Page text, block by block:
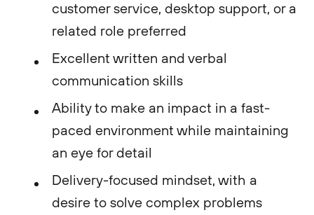
customer service, desktop support, or a
related role preferred
Excellent written and verbal
communication skills
Ability to make an impact in a fast-
paced environment while maintaining
an eye for detail
Delivery-focused mindset, with a
desire to solve complex problems